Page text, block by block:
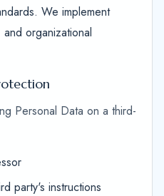
We implement
organizational
Personal Data on a third-
party's instructions